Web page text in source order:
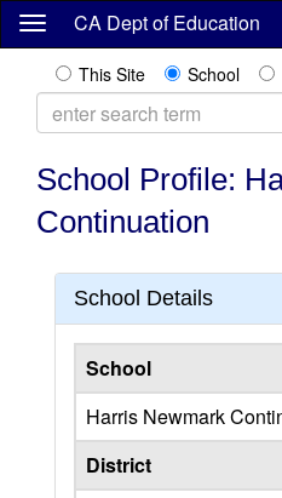
Skip
content
CA Dept of Education
This Site School
School Profile:
Continuation
School Details
School
Harris Newmark
District